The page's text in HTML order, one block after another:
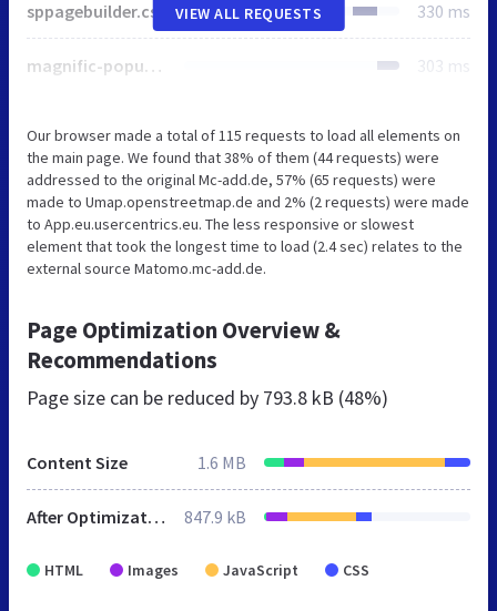
sppagebuilder.css 330 ms
magnific-popup.css 303 ms
VIEW ALL REQUESTS
Our browser made a total of 115 requests to load all elements on
the main page. We found that 38% of them (44 requests) were
addressed to the original Mc-add.de, 57% (65 requests) were
made to Umap.openstreetmap.de and 2% (2 requests) were made
to App.eu.usercentrics.eu. The less responsive or slowest
element that took the longest time to load (2.4 sec) relates to the
external source Matomo.mc-add.de.
Page Optimization Overview &
Recommendations
Page size can be reduced by 793.8 kB (48%)
Content Size 1.6 MB
After Optimization 847.9 kB
HTML Images JavaScript CSS